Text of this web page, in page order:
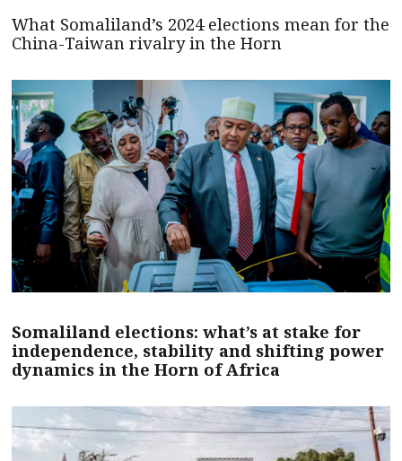
What Somaliland’s 2024 elections mean for the
China-Taiwan rivalry in the Horn
Somaliland elections: what’s at stake for
independence, stability and shifting power
dynamics in the Horn of Africa